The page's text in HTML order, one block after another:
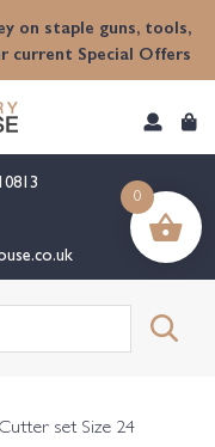
on staple guns, tools,
current Special Offers
set Size 24
0